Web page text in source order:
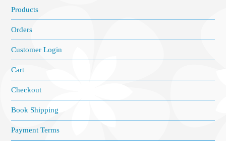
Products
Orders
Customer Login
Cart
Checkout
Book Shipping
Payment Terms